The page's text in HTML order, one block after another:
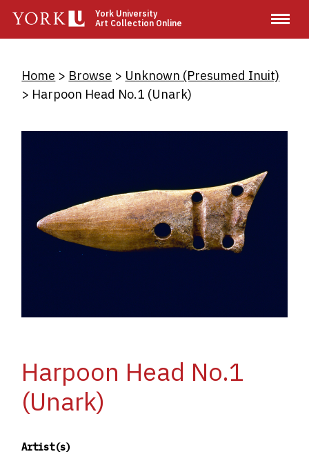
main
York University
Art Collection Online
Breadcrumb
Home Browse
Unknown (Presumed Inuit)
Harpoon Head No.1 (Unark)
Harpoon Head No.1
(Unark)
Artist(s)